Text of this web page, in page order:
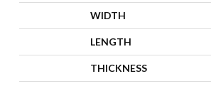
WIDTH
LENGTH
THICKNESS